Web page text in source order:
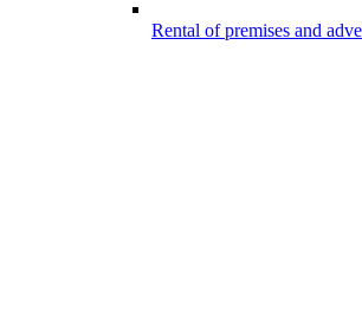
Rental of premises and